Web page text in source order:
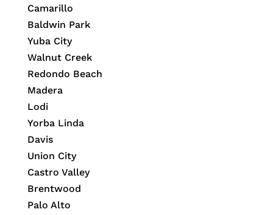
Camarillo
Baldwin Park
Yuba City
Walnut Creek
Redondo Beach
Madera
Lodi
Yorba Linda
Davis
Union City
Castro Valley
Brentwood
Palo Alto